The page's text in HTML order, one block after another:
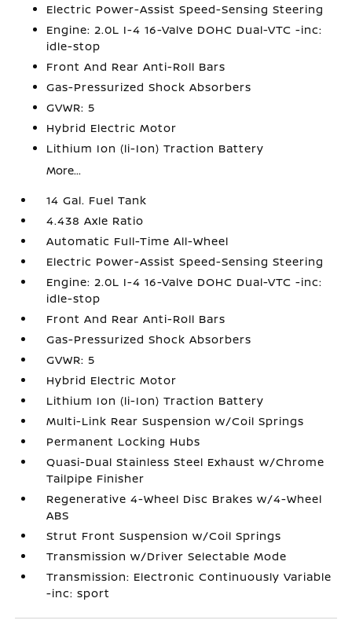
Electric Power-Assist Speed-Sensing Steering
Engine: 2.0L I-4 16-Valve DOHC Dual-VTC -inc:
idle-stop
Front And Rear Anti-Roll Bars
Gas-Pressurized Shock Absorbers
GVWR: 5
Hybrid Electric Motor
Lithium Ion (li-Ion) Traction Battery
More...
14 Gal. Fuel Tank
4.438 Axle Ratio
Automatic Full-Time All-Wheel
Electric Power-Assist Speed-Sensing Steering
Engine: 2.0L I-4 16-Valve DOHC Dual-VTC -inc:
idle-stop
Front And Rear Anti-Roll Bars
Gas-Pressurized Shock Absorbers
GVWR: 5
Hybrid Electric Motor
Lithium Ion (li-Ion) Traction Battery
Multi-Link Rear Suspension w/Coil Springs
Permanent Locking Hubs
Quasi-Dual Stainless Steel Exhaust w/Chrome
Tailpipe Finisher
Regenerative 4-Wheel Disc Brakes w/4-Wheel
ABS
Strut Front Suspension w/Coil Springs
Transmission w/Driver Selectable Mode
Transmission: Electronic Continuously Variable
-inc: sport